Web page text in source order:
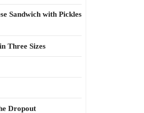
Sandwich with Pickles
Three Sizes
Dropout